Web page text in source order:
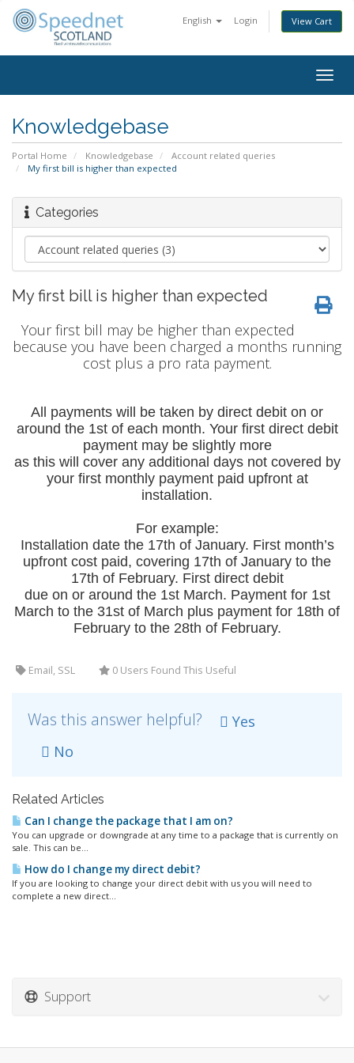
English Login View Cart
Knowledgebase
Portal Home Knowledgebase
Account related queries
My first bill is higher than expected
Categories
My first bill is higher than expected
Your first bill may be higher than expected
because you have been charged a months running
cost plus a pro rata payment.
All payments will be taken by direct debit on or
around the 1st of each month. Your first direct debit
payment may be slightly more
as this will cover any additional days not covered by
your first monthly payment paid upfront at
installation.
For example:
Installation date the 17th of January. First month’s
upfront cost paid, covering 17th of January to the
17th of February. First direct debit
due on or around the 1st March. Payment for 1st
March to the 31st of March plus payment for 18th of
February to the 28th of February.
Email, SSL 0 Users Found This Useful
Was this answer helpful?
Yes
No
Related Articles
Can I change the package that I am on?
You can upgrade or downgrade at any time to a package that is currently on
sale. This can be...
How do I change my direct debit?
If you are looking to change your direct debit with us you will need to
complete a new direct...
Support